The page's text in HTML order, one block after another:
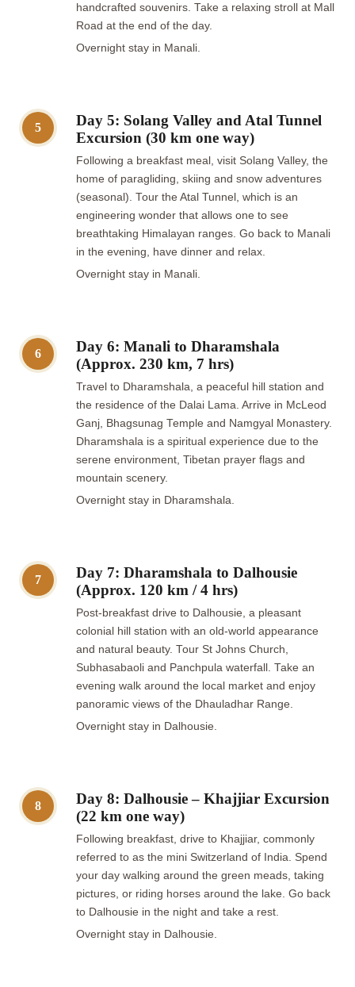
handcrafted souvenirs. Take a relaxing stroll at Mall
Road at the end of the day.
Overnight stay in Manali.
5
Day 5: Solang Valley and Atal Tunnel
Excursion (30 km one way)
Following a breakfast meal, visit Solang Valley, the
home of paragliding, skiing and snow adventures
(seasonal). Tour the Atal Tunnel, which is an
engineering wonder that allows one to see
breathtaking Himalayan ranges. Go back to Manali
in the evening, have dinner and relax.
Overnight stay in Manali.
6
Day 6: Manali to Dharamshala
(Approx. 230 km, 7 hrs)
Travel to Dharamshala, a peaceful hill station and
the residence of the Dalai Lama. Arrive in McLeod
Ganj, Bhagsunag Temple and Namgyal Monastery.
Dharamshala is a spiritual experience due to the
serene environment, Tibetan prayer flags and
mountain scenery.
Overnight stay in Dharamshala.
7
Day 7: Dharamshala to Dalhousie
(Approx. 120 km / 4 hrs)
Post-breakfast drive to Dalhousie, a pleasant
colonial hill station with an old-world appearance
and natural beauty. Tour St Johns Church,
Subhasabaoli and Panchpula waterfall. Take an
evening walk around the local market and enjoy
panoramic views of the Dhauladhar Range.
Overnight stay in Dalhousie.
8
Day 8: Dalhousie – Khajjiar Excursion
(22 km one way)
Following breakfast, drive to Khajjiar, commonly
referred to as the mini Switzerland of India. Spend
your day walking around the green meads, taking
pictures, or riding horses around the lake. Go back
to Dalhousie in the night and take a rest.
Overnight stay in Dalhousie.